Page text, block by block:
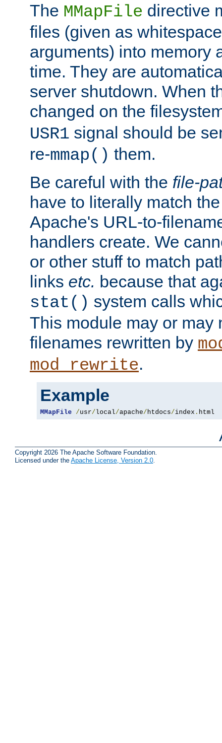
The MMapFile directive
files (given as
arguments) into memory
time. They are
server shutdown. When
changed on the
USR1 signal should be
re-mmap() them.
Be careful with the file-
have to literally match
Apache's URL-to-
handlers create. We
or other stuff to match
links etc. because that
stat() system calls
This module may or may
filenames rewritten by
mod_rewrite.
Example
MMapFile /usr/local/apache/ htdocs/index . html
Copyright 2026 The Apache Software Foundation.
Licensed under the Apache License, Version 2.0.